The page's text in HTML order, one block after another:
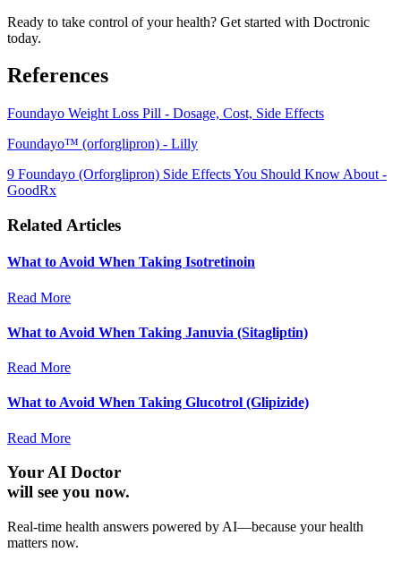
Ready to take control of your health? Get started with Doctronic
today.
References
Foundayo Weight Loss Pill - Dosage, Cost, Side Effects
Foundayo™ (orforglipron) - Lilly
9 Foundayo (Orforglipron) Side Effects You Should Know About -
GoodRx
Related Articles
What to Avoid When Taking Isotretinoin
Read More
What to Avoid When Taking Januvia (Sitagliptin)
Read More
What to Avoid When Taking Glucotrol (Glipizide)
Read More
Your AI Doctor
will see you now.
Real-time health answers powered by AI—because your health
matters now.